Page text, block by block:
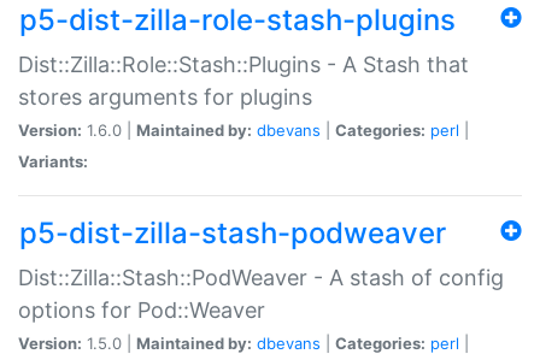
p5-dist-zilla-role-stash-plugins
Dist::Zilla::Role::Stash::Plugins - A Stash that
stores arguments for plugins
Version: 1.6.0 | Maintained by: dbevans Categories: perl
Variants:
p5-dist-zilla-stash-podweaver
Dist::Zilla::Stash::PodWeaver - A stash of config
options for Pod::Weaver
Version: 1.5.0 | Maintained by: dbevans Categories: perl